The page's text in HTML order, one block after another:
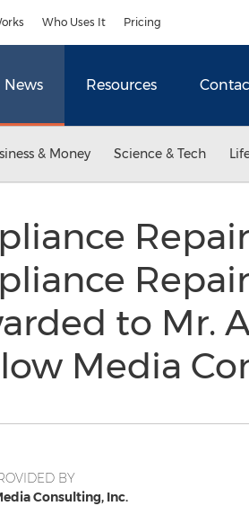
Who Uses It Pricing
News Resources
& Money Science & Tech
to Mr.
Media
BY
Consulting, Inc.